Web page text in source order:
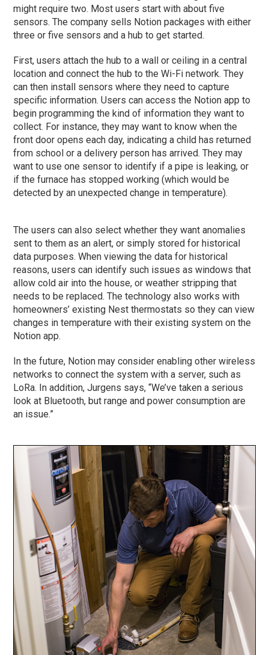
might require two. Most users start with about five
sensors. The company sells Notion packages with either
three or five sensors and a hub to get started.
First, users attach the hub to a wall or ceiling in a central
location and connect the hub to the Wi-Fi network. They
can then install sensors where they need to capture
specific information. Users can access the Notion app to
begin programming the kind of information they want to
collect. For instance, they may want to know when the
front door opens each day, indicating a child has returned
from school or a delivery person has arrived. They may
want to use one sensor to identify if a pipe is leaking, or
if the furnace has stopped working (which would be
detected by an unexpected change in temperature).
The users can also select whether they want anomalies
sent to them as an alert, or simply stored for historical
data purposes. When viewing the data for historical
reasons, users can identify such issues as windows that
allow cold air into the house, or weather stripping that
needs to be replaced. The technology also works with
homeowners’ existing Nest thermostats so they can view
changes in temperature with their existing system on the
Notion app.
In the future, Notion may consider enabling other wireless
networks to connect the system with a server, such as
LoRa. In addition, Jurgens says, “We’ve taken a serious
look at Bluetooth, but range and power consumption are
an issue.”